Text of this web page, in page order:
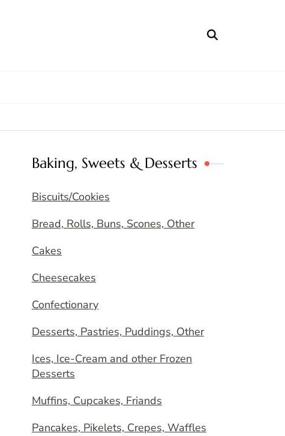
Baking, Sweets & Desserts
Biscuits/Cookies
Bread, Rolls, Buns, Scones, Other
Cakes
Cheesecakes
Confectionary
Desserts, Pastries, Puddings, Other
Ices, Ice-Cream and other Frozen
Desserts
Muffins, Cupcakes, Friands
Pancakes, Pikelets, Crepes, Waffles